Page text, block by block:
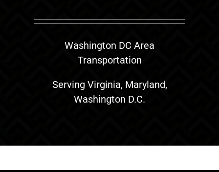
Washington DC Area
Transportation
Serving Virginia, Maryland,
Washington D.C.